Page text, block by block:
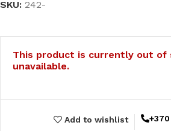
SKU: 242-
This product is currently out of
unavailable.
Add to wishlist